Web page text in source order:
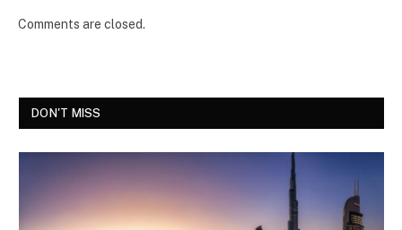
Comments are closed.
DON'T MISS